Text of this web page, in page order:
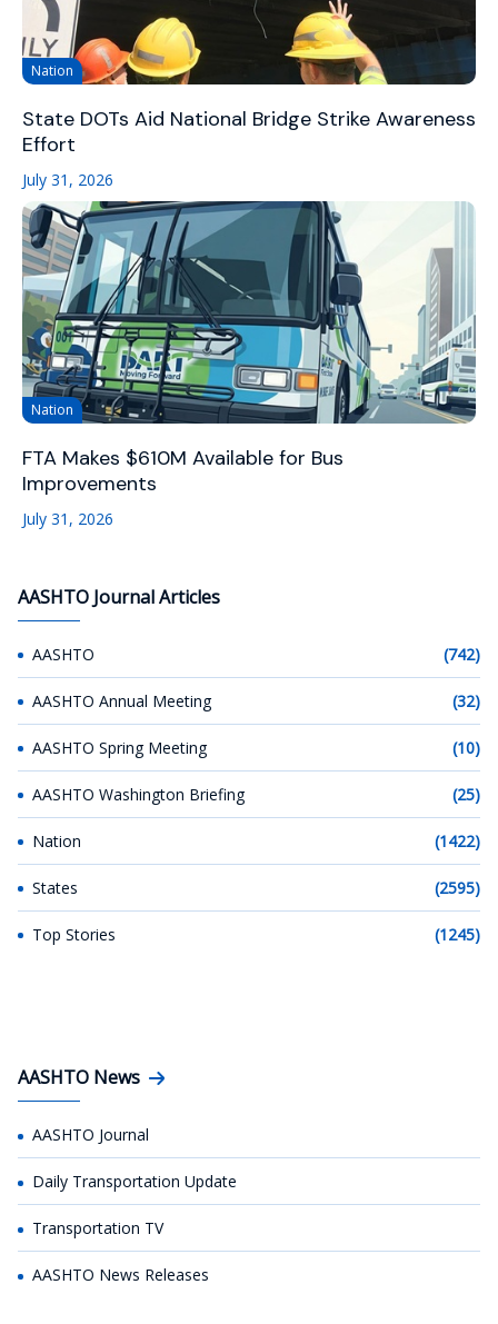
Nation
State DOTs Aid National Bridge Strike Awareness
Effort
July 31, 2026
Nation
FTA Makes $610M Available for Bus
Improvements
July 31, 2026
AASHTO Journal Articles
AASHTO (742)
AASHTO Annual Meeting (32)
AASHTO Spring Meeting (10)
AASHTO Washington Briefing (25)
Nation (1422)
States (2595)
Top Stories (1245)
AASHTO News
AASHTO Journal
Daily Transportation Update
Transportation TV
AASHTO News Releases